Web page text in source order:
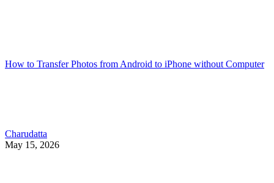
How to Transfer Photos from Android to iPhone without Computer
Charudatta
May 15, 2026